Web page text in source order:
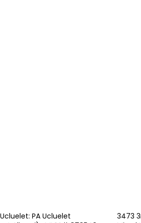
PA Ucluelet
3473